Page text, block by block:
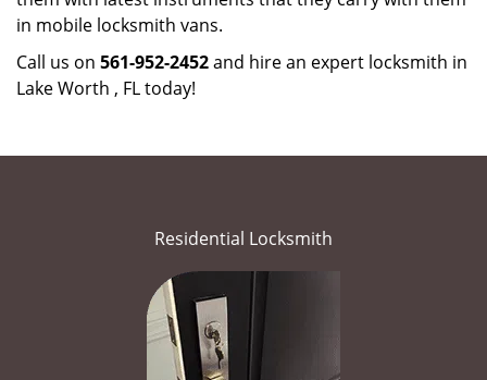
in mobile locksmith vans.
Call us on 561-952-2452and hire an expert locksmith in
Lake Worth , FL today!
Residential Locksmith